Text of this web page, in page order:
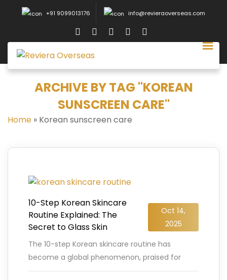
+91 9099013176 info@revieraoverseas.com
ARCHIVE BY TAG "KOREAN
SUNSCREEN CARE"
Home » Korean sunscreen care
10-Step Korean Skincare
Routine Explained: The
Secret to Glass Skin
Oct 14,
2025
The 10-step Korean skincare routine has
become a global phenomenon, praised for
delivering the coveted “glass skin” – a flawless,